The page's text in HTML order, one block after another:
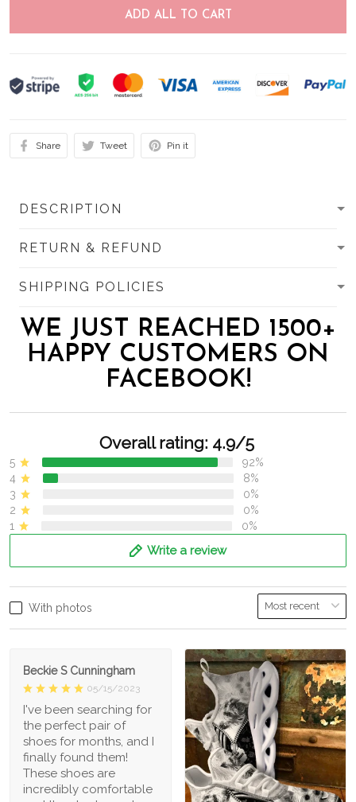
ADD ALL TO CART
Share Tweet Pin it
DESCRIPTION
RETURN & REFUND
SHIPPING POLICIES
WE JUST REACHED 1500+
HAPPY CUSTOMERS ON
FACEBOOK!
Overall rating: 4.9/5
5
92%
4
8%
3
0%
2
0%
1
0%
Write a review
With photos
Beckie S Cunningham
05/15/2023
I've been searching for
the perfect pair of
shoes for months, and I
finally found them!
These shoes are
incredibly comfortable